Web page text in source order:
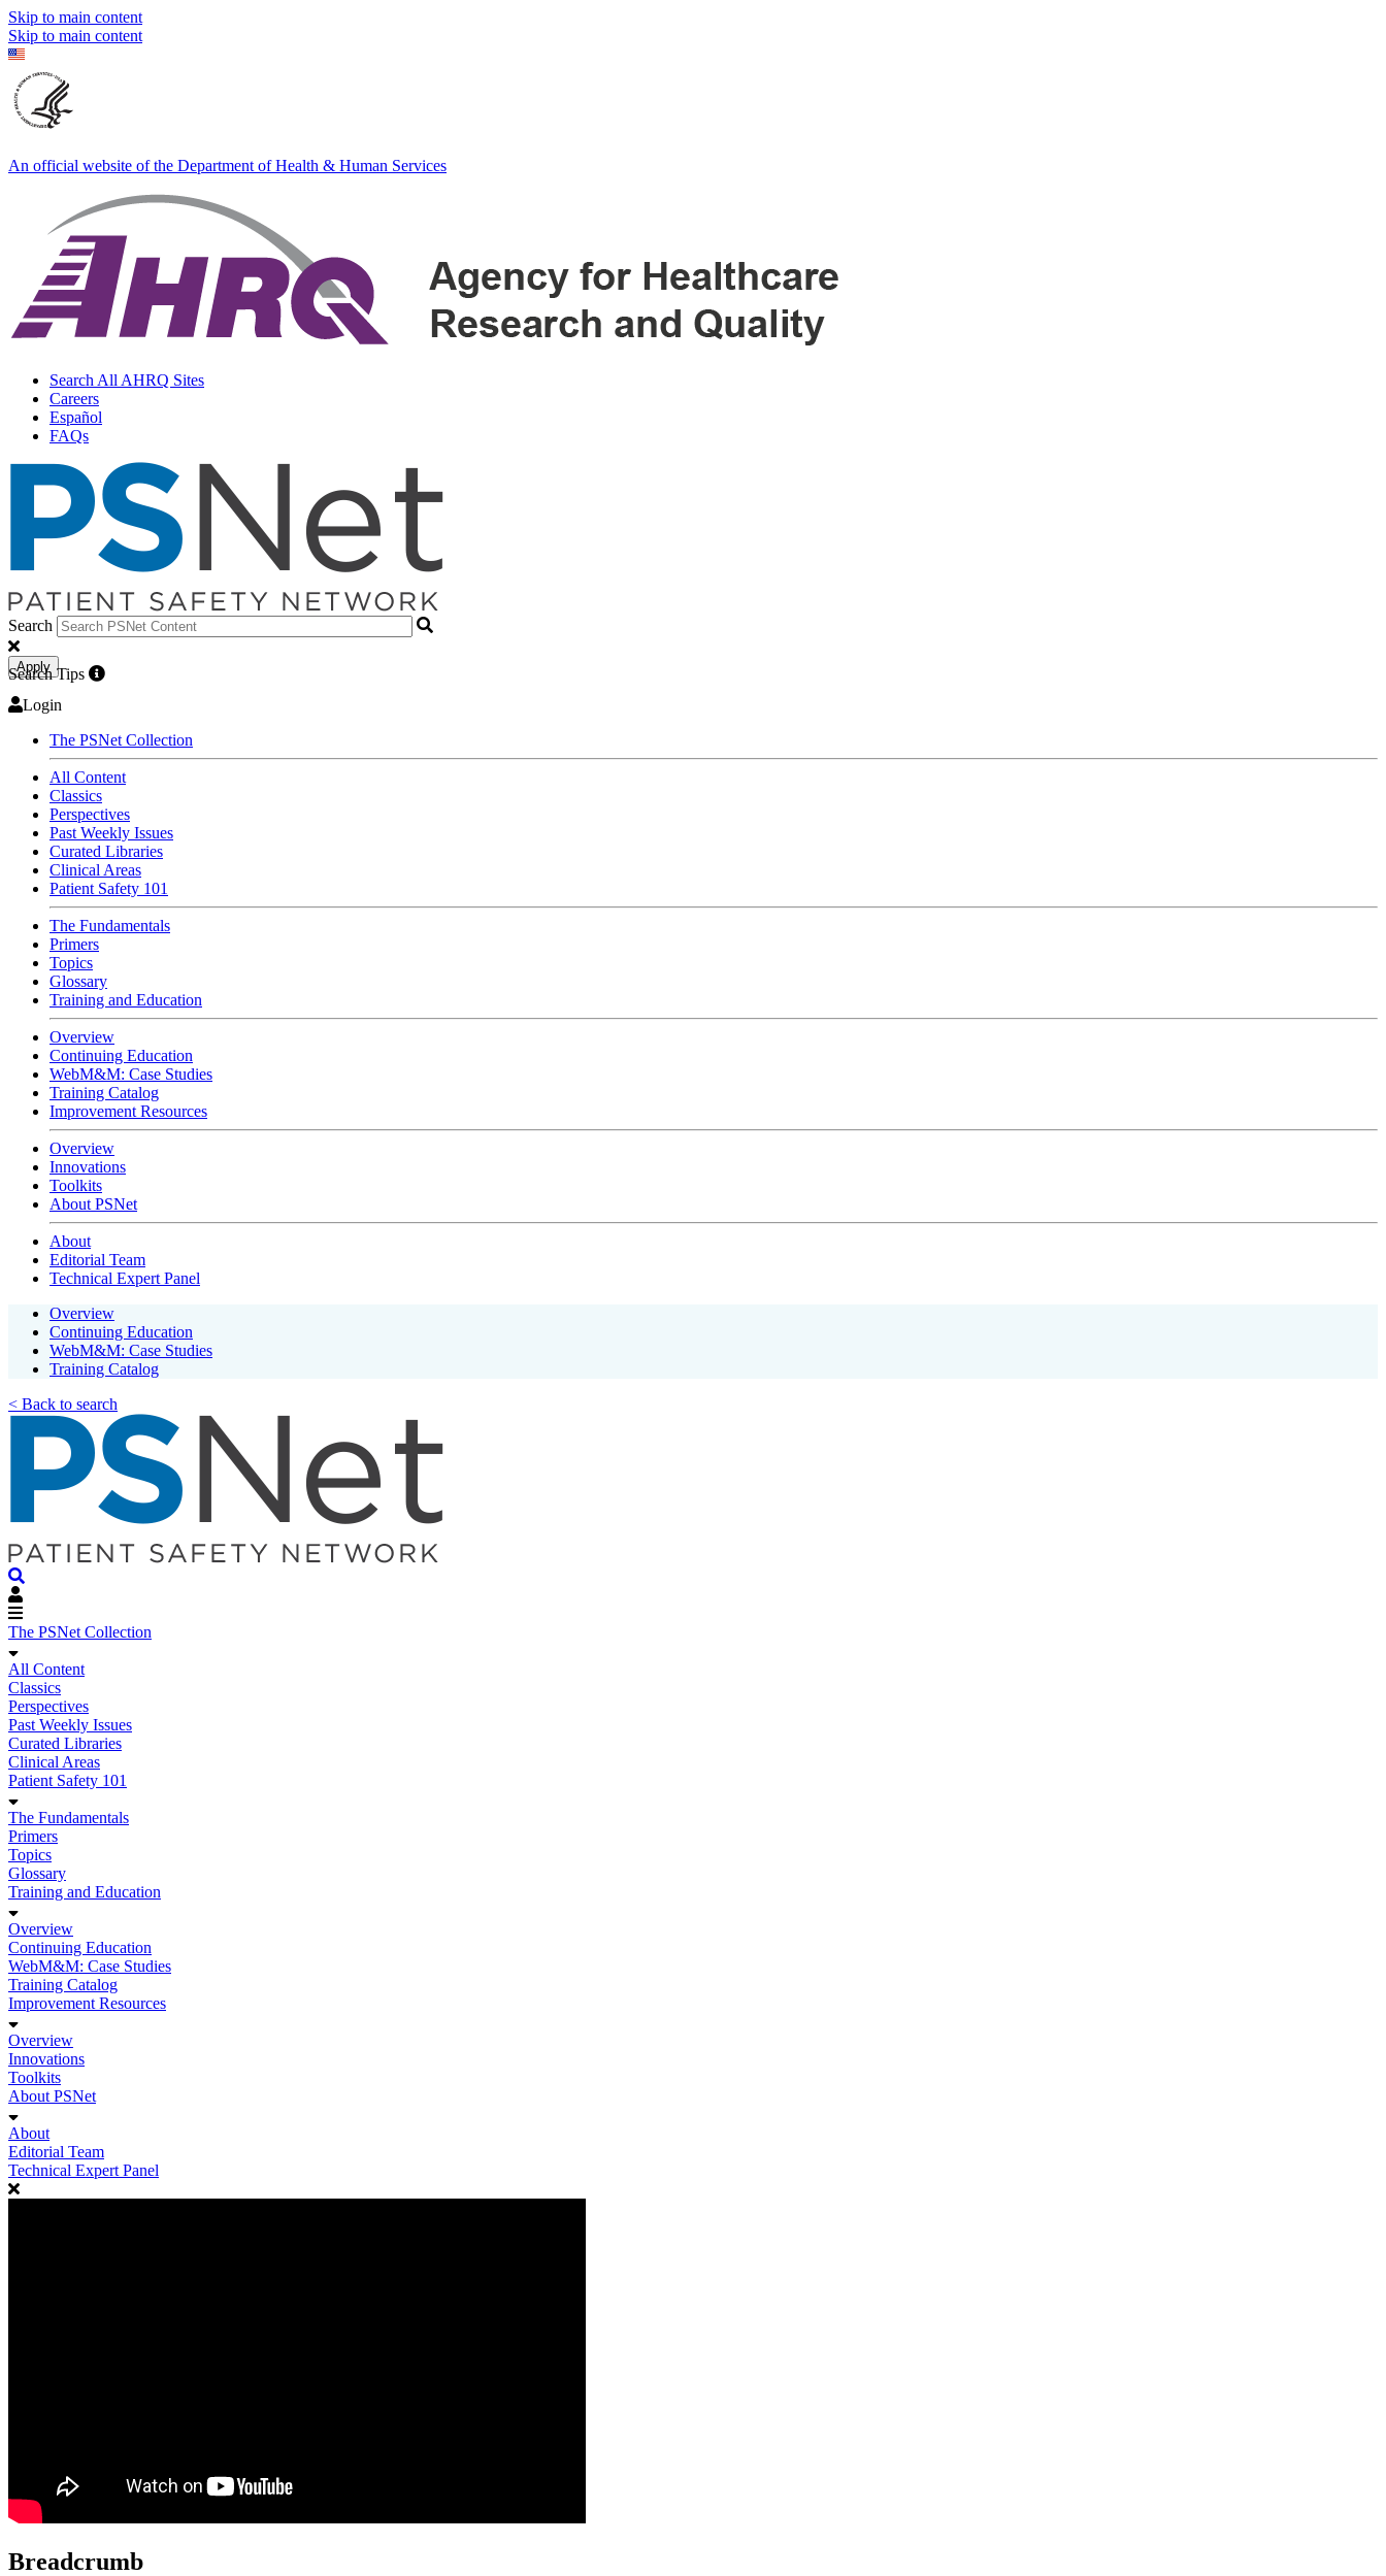
Skip to main content
Skip to main content
An official website of the Department of Health & Human Services
Search All AHRQ Sites
Careers
Español
FAQs
Search
Apply
Search Tips
Login
The PSNet Collection
All Content
Classics
Perspectives
Past Weekly Issues
Curated Libraries
Clinical Areas
Patient Safety 101
The Fundamentals
Primers
Topics
Glossary
Training and Education
Overview
Continuing Education
WebM&M: Case Studies
Training Catalog
Improvement Resources
Overview
Innovations
Toolkits
About PSNet
About
Editorial Team
Technical Expert Panel
Overview
Continuing Education
WebM&M: Case Studies
Training Catalog
< Back to search
The PSNet Collection
All Content
Classics
Perspectives
Past Weekly Issues
Curated Libraries
Clinical Areas
Patient Safety 101
The Fundamentals
Primers
Topics
Glossary
Training and Education
Overview
Continuing Education
WebM&M: Case Studies
Training Catalog
Improvement Resources
Overview
Innovations
Toolkits
About PSNet
About
Editorial Team
Technical Expert Panel
Breadcrumb